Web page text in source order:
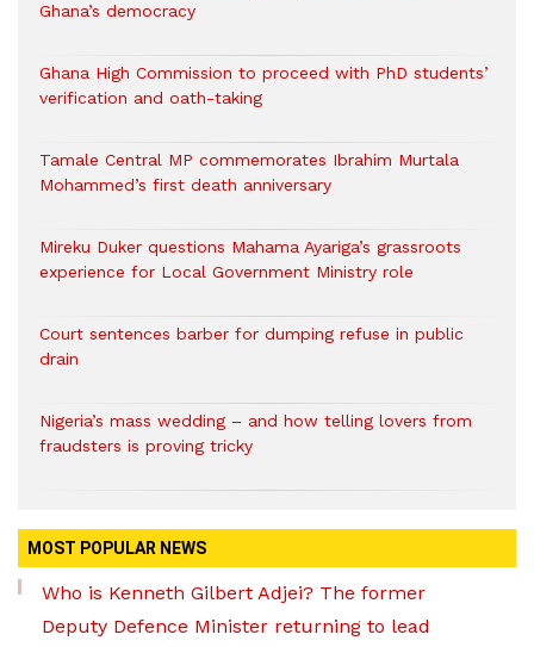
Ghana’s democracy
Ghana High Commission to proceed with PhD students’
verification and oath-taking
Tamale Central MP commemorates Ibrahim Murtala
Mohammed’s first death anniversary
Mireku Duker questions Mahama Ayariga’s grassroots
experience for Local Government Ministry role
Court sentences barber for dumping refuse in public
drain
Nigeria’s mass wedding – and how telling lovers from
fraudsters is proving tricky
MOST POPULAR NEWS
Who is Kenneth Gilbert Adjei? The former
Deputy Defence Minister returning to lead